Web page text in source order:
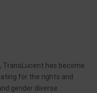
TransLucent has become
for the rights and
gender diverse